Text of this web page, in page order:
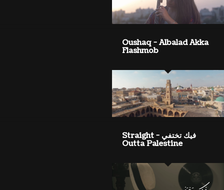
Oushaq - Albalad Akka
Flashmob
فيك تختفي - Straight
Outta Palestine